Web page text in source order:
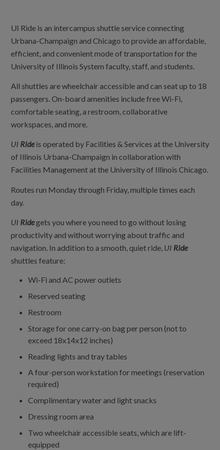
UI Ride is an intercampus shuttle service connecting
Urbana-Champaign and Chicago to provide an affordable,
efficient, and convenient mode of transportation for the
University of Illinois System faculty, staff, and students.
All shuttles are wheelchair accessible and can seat up to 18
passengers. On-board amenities include free Wi-Fi,
comfortable seating, a restroom, collaborative
workspaces, and more.
UI Rideis operated by Facilities & Services at the University
of Illinois Urbana-Champaign in collaboration with
Facilities Management at the University of Illinois Chicago.
Routes run Monday through Friday, multiple times each
day.
UI Ridegets you where you need to go without losing
productivity and without worrying about traffic and
navigation. In addition to a smooth, quiet ride, UI Ride
shuttles feature:
Wi-Fi and AC power outlets
Reserved seating
Restroom
Storage for one carry-on bag per person (not to
exceed 18x14x12 inches)
Reading lights and tray tables
A four-person workstation for meetings (reservation
required)
Complimentary water and light snacks
Dressing room area
Two wheelchair accessible seats, which are lift-
equipped